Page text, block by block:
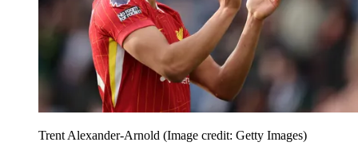
Trent Alexander-Arnold (Image credit: Getty Images)